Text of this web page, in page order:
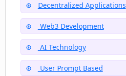
Decentralized Applications
Web3 Development
AI Technology
User Prompt Based